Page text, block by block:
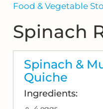
Food & Vegetable
Spinach
Spinach &
Quiche
Ingredients: